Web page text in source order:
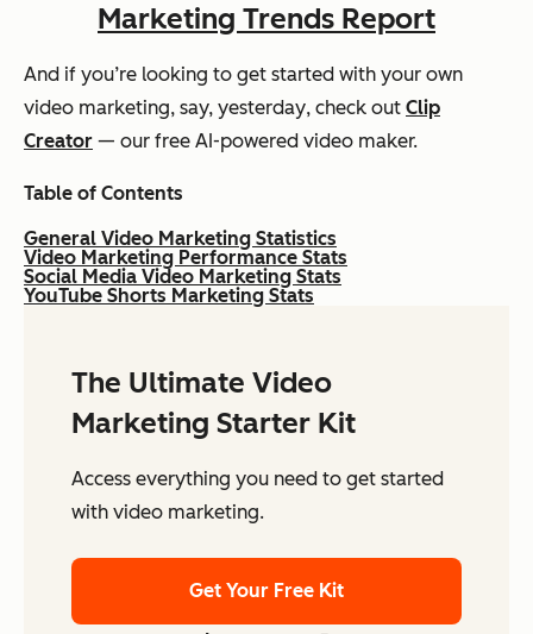
Marketing Trends Report
And if you’re looking to get started with your own
video marketing, say, yesterday, check out Clip
Creator — our free AI-powered video maker.
Table of Contents
General Video Marketing Statistics
Video Marketing Performance Stats
Social Media Video Marketing Stats
YouTube Shorts Marketing Stats
The Ultimate Video
Marketing Starter Kit
Access everything you need to get started
with video marketing.
Get Your Free Kit